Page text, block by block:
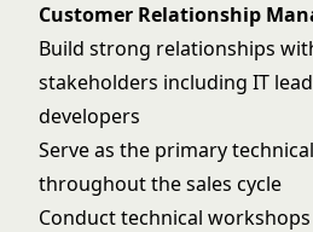
Customer Relationship
Build strong relationships
stakeholders including IT
developers
Serve as the primary
throughout the sales cycle
Conduct technical